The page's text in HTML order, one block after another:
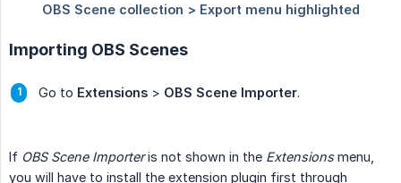
Importing OBS Scenes
Go to Extensions > OBS Scene Importer.
If OBS Scene Importeris not shown in the Extensionsmenu,
you will have to install the extension plugin first through